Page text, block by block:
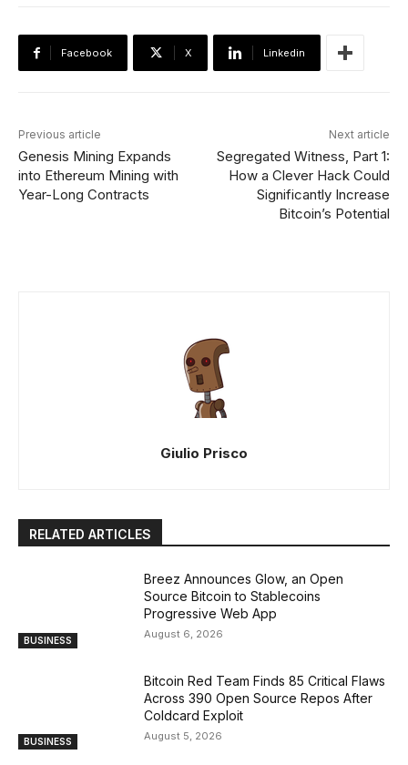
Facebook X Linkedin
Previous article
Genesis Mining Expands
into Ethereum Mining with
Year-Long Contracts
Next article
Segregated Witness, Part 1:
How a Clever Hack Could
Significantly Increase
Bitcoin’s Potential
Giulio Prisco
RELATED ARTICLES
BUSINESS
Breez Announces Glow, an Open
Source Bitcoin to Stablecoins
Progressive Web App
August 6, 2026
BUSINESS
Bitcoin Red Team Finds 85 Critical Flaws
Across 390 Open Source Repos After
Coldcard Exploit
August 5, 2026